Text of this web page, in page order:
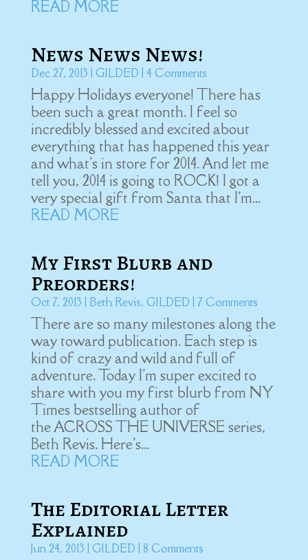
READ MORE
News News News!
Dec 27, 2013 GILDED | 4 Comments
Happy Holidays everyone! There has
been such a great month. I feel so
incredibly blessed and excited about
everything that has happened this year
and what's in store for 2014. And let me
tell you, 2014 is going to ROCK! I got a
very special gift from Santa that I'm...
READ MORE
My First Blurb and
Preorders!
Oct 7, 2013 Beth Revis, GILDED | 7 Comments
There are so many milestones along the
way toward publication. Each step is
kind of crazy and wild and full of
adventure. Today I'm super excited to
share with you my first blurb from NY
Times bestselling author of
the ACROSS THE UNIVERSE series,
Beth Revis. Here's...
READ MORE
The Editorial Letter
Explained
Jun 24, 2013 GILDED | 8 Comments